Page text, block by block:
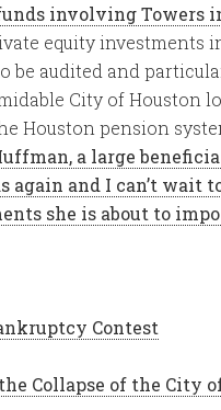
involving Towers
equity investments
be audited and
City of Houston
Houston pension
a large
again and I can’t wait
she is about to
Contest
Collapse of the City